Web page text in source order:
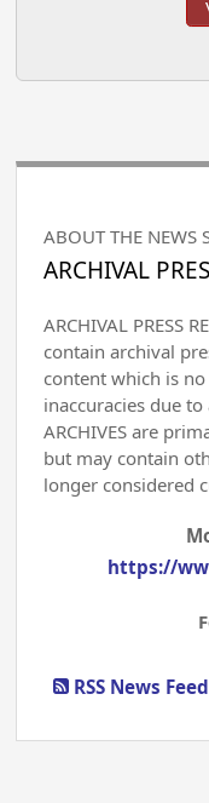
ABOUT THE NEWS
ARCHIVAL
ARCHIVAL PRESS
contain archival
content which is
inaccuracies due
ARCHIVES are
but may contain
longer considered
https://
RSS News Feed